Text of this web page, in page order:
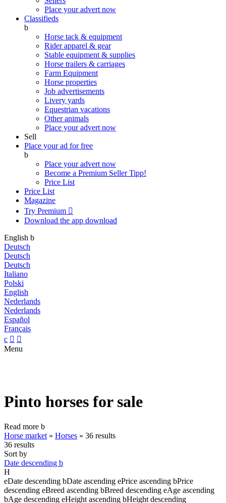
Place your advert now
Classifieds
b
Horse tack & equipment
Rider apparel & gear
Stable equipment & supplies
Horse trailers & carriages
Farm Equipment
Horse properties
Job advertisements
Livery yards
Equestrian vacations
Other animals
Place your advert now
Sell
Place your ad for free
b
Place your advert now
Become a Premium SellerTipp!
Price List
Price List
Magazine
Try Premium 
Download the app download
English b
Deutsch
Deutsch
Deutsch
Italiano
Polski
English
Nederlands
Nederlands
Español
Français
c  
Menu
Pinto horses for sale
Read more b
Horse market » Horses » 36 results
36 results
Sort by
Date descending b
H
eDate descending bDate ascending ePrice ascending bPrice
descending eBreed ascending bBreed descending eAge ascending
bAge descending eHeight ascending bHeight descending